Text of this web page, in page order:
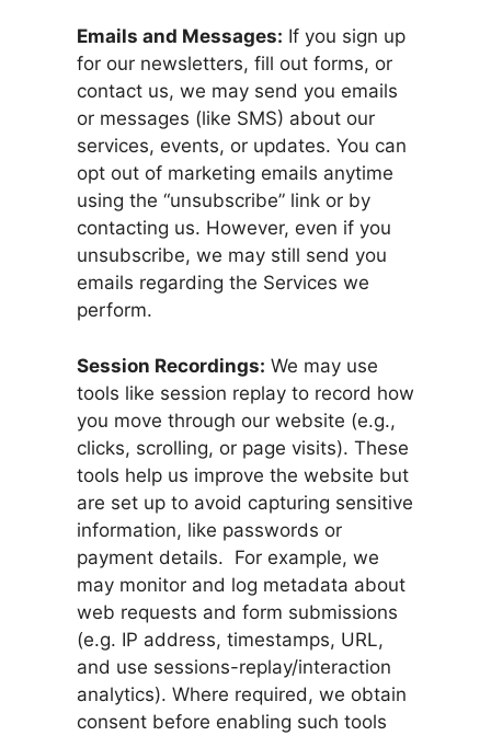
Emails and Messages: If you sign up
for our newsletters, fill out forms, or
contact us, we may send you emails
or messages (like SMS) about our
services, events, or updates. You can
opt out of marketing emails anytime
using the “unsubscribe” link or by
contacting us. However, even if you
unsubscribe, we may still send you
emails regarding the Services we
perform.
Session Recordings: We may use
tools like session replay to record how
you move through our website (e.g.,
clicks, scrolling, or page visits). These
tools help us improve the website but
are set up to avoid capturing sensitive
information, like passwords or
payment details. For example, we
may monitor and log metadata about
web requests and form submissions
(e.g. IP address, timestamps, URL,
and use sessions-replay/interaction
analytics). Where required, we obtain
consent before enabling such tools